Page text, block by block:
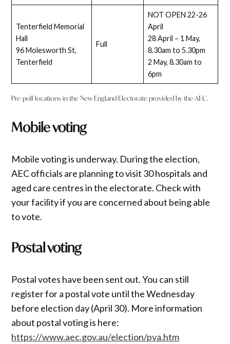
Tenterfield Memorial
Hall
96 Molesworth St,
Tenterfield
Full
NOT OPEN 22-26
April
28 April – 1 May,
8.30am to 5.30pm
2 May, 8.30am to
6pm
Pre-poll locations in the New England Electorate provided by the AEC.
Mobile voting
Mobile voting is underway. During the election,
AEC officials are planning to visit 30 hospitals and
aged care centres in the electorate. Check with
your facility if you are concerned about being able
to vote.
Postal voting
Postal votes have been sent out. You can still
register for a postal vote until the Wednesday
before election day (April 30). More information
about postal voting is here:
https://www.aec.gov.au/election/pva.htm